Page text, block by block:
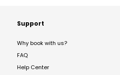
Support
Why book with us?
FAQ
Help Center